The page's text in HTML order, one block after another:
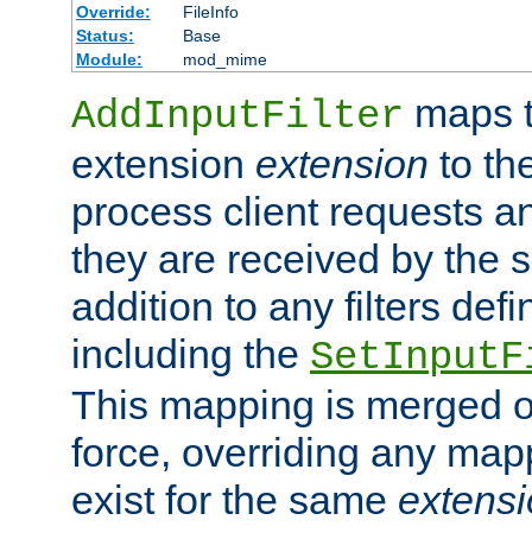
Override:
FileInfo
Status:
Base
Module:
mod_mime
AddInputFilter maps
extension extension to
process client requests
they are received by the
addition to any filters
including the
This mapping is merged
force, overriding any
exist for the same